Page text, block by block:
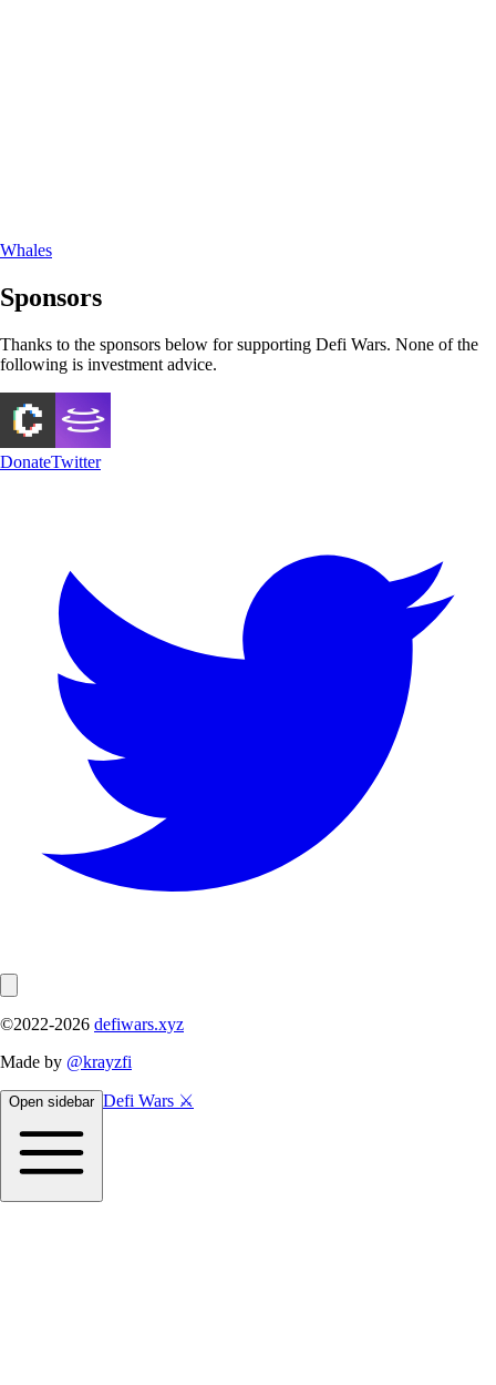
Whales
Sponsors
Thanks to the sponsors below for supporting Defi Wars. None of the
following is investment advice.
DonateTwitter
©2022-2026 defiwars.xyz
Made by @krayzfi
Open sidebar Defi Wars ⚔️